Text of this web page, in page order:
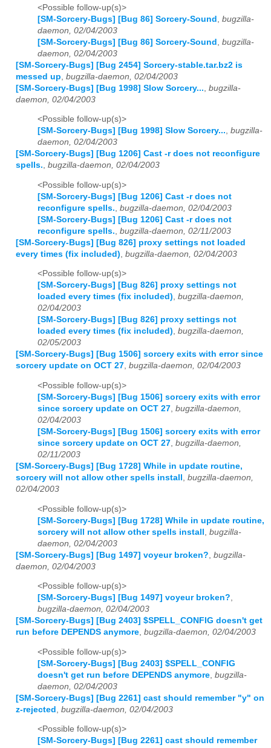
<Possible follow-up(s)>
[SM-Sorcery-Bugs] [Bug 86] Sorcery-Sound bugzilla-
daemon, 02/04/2003
[SM-Sorcery-Bugs] [Bug 86] Sorcery-Sound bugzilla-
daemon, 02/04/2003
[SM-Sorcery-Bugs] [Bug 2454] Sorcery-stable.tar.bz2 is
messed up bugzilla-daemon, 02/04/2003
[SM-Sorcery-Bugs] [Bug 1998] Slow Sorcery... bugzilla-
daemon, 02/04/2003
<Possible follow-up(s)>
[SM-Sorcery-Bugs] [Bug 1998] Slow Sorcery..., bugzilla-
daemon, 02/04/2003
[SM-Sorcery-Bugs] [Bug 1206] Cast -r does not reconfigure
spells., bugzilla-daemon, 02/04/2003
<Possible follow-up(s)>
[SM-Sorcery-Bugs] [Bug 1206] Cast -r does not
reconfigure spells. bugzilla-daemon, 02/04/2003
[SM-Sorcery-Bugs] [Bug 1206] Cast -r does not
reconfigure spells. bugzilla-daemon, 02/11/2003
[SM-Sorcery-Bugs] [Bug 826] proxy settings not loaded
every times (fix included) bugzilla-daemon, 02/04/2003
<Possible follow-up(s)>
[SM-Sorcery-Bugs] [Bug 826] proxy settings not
loaded every times (fix included), bugzilla-daemon,
02/04/2003
[SM-Sorcery-Bugs] [Bug 826] proxy settings not
loaded every times (fix included), bugzilla-daemon,
02/05/2003
[SM-Sorcery-Bugs] [Bug 1506] sorcery exits with error since
sorcery update on OCT 27, bugzilla-daemon, 02/04/2003
<Possible follow-up(s)>
[SM-Sorcery-Bugs] [Bug 1506] sorcery exits with error
since sorcery update on OCT 27, bugzilla-daemon,
02/04/2003
[SM-Sorcery-Bugs] [Bug 1506] sorcery exits with error
since sorcery update on OCT 27, bugzilla-daemon,
02/11/2003
[SM-Sorcery-Bugs] [Bug 1728] While in update routine,
sorcery will not allow other spells install , bugzilla-daemon,
02/04/2003
<Possible follow-up(s)>
[SM-Sorcery-Bugs] [Bug 1728] While in update routine,
sorcery will not allow other spells install bugzilla-
daemon, 02/04/2003
[SM-Sorcery-Bugs] [Bug 1497] voyeur broken? bugzilla-
daemon, 02/04/2003
<Possible follow-up(s)>
[SM-Sorcery-Bugs] [Bug 1497] voyeur broken?,
bugzilla-daemon, 02/04/2003
[SM-Sorcery-Bugs] [Bug 2403] $SPELL_CONFIG doesn't get
run before DEPENDS anymore, bugzilla-daemon, 02/04/2003
<Possible follow-up(s)>
[SM-Sorcery-Bugs] [Bug 2403] $SPELL_CONFIG
doesn't get run before DEPENDS anymore bugzilla-
daemon, 02/04/2003
[SM-Sorcery-Bugs] [Bug 2261] cast should remember "y" on
z-rejected
bugzilla-daemon, 02/04/2003
<Possible follow-up(s)>
[SM-Sorcery-Bugs] [Bug 2261] cast should remember